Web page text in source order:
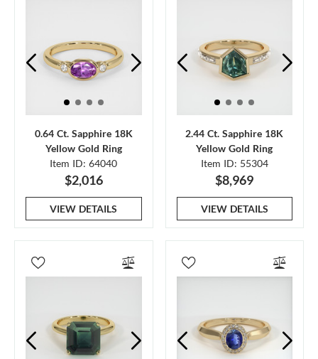
0.64 Ct. Sapphire 18K
Yellow Gold Ring
Item ID: 64040
$2,016
VIEW DETAILS
2.44 Ct. Sapphire 18K
Yellow Gold Ring
Item ID: 55304
$8,969
VIEW DETAILS